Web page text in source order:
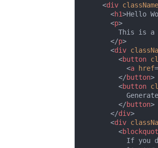
<div className
<h1>Hello
<p>
This is a
</p>
<div
<button
<a href=
</button>
<button
</button>
</div>
<div
<
If you